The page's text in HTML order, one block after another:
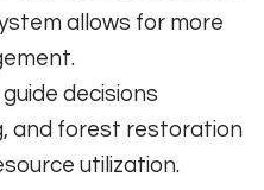
allows for more
decisions
and forest restoration
utilization.